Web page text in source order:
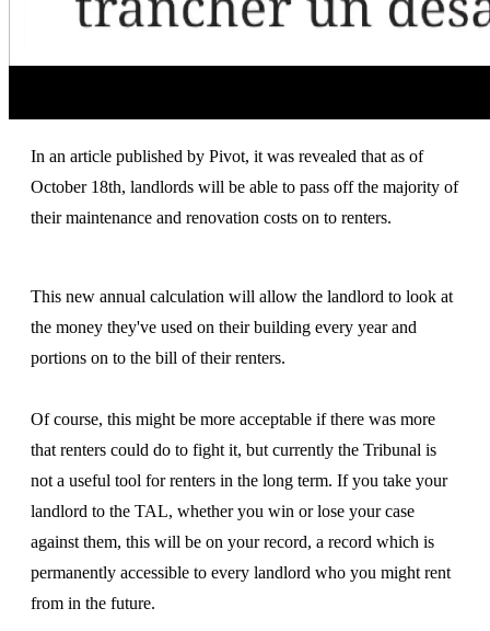
In an article published by Pivot, it was revealed that as of
October 18th, landlords will be able to pass off the majority of
their maintenance and renovation costs on to renters.
This new annual calculation will allow the landlord to look at
the money they've used on their building every year and
portions on to the bill of their renters.
Of course, this might be more acceptable if there was more
that renters could do to fight it, but currently the Tribunal is
not a useful tool for renters in the long term. If you take your
landlord to the TAL, whether you win or lose your case
against them, this will be on your record, a record which is
permanently accessible to every landlord who you might rent
from in the future.